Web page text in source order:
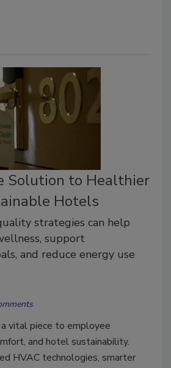
Solution to Healthier
Hotels
strategies can help
support
and reduce energy use
vital piece to employee
and hotel sustainability.
HVAC technologies, smarter